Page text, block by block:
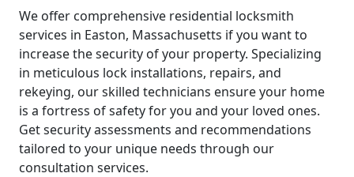
We offer comprehensive residential locksmith
services in Easton, Massachusetts if you want to
increase the security of your property. Specializing
in meticulous lock installations, repairs, and
rekeying, our skilled technicians ensure your home
is a fortress of safety for you and your loved ones.
Get security assessments and recommendations
tailored to your unique needs through our
consultation services.